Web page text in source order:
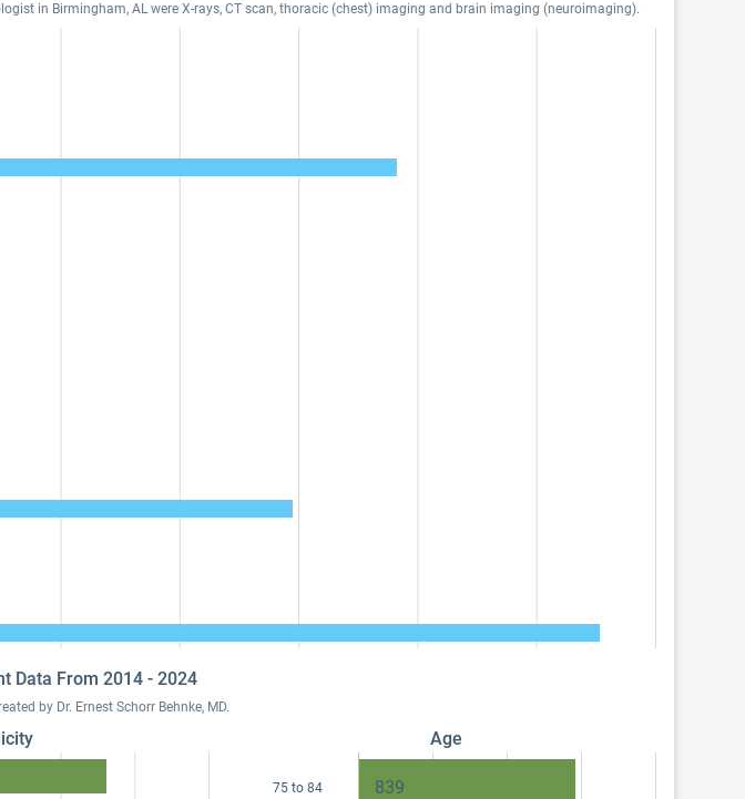
in Birmingham, AL were X-rays, CT scan, thoracic (chest) imaging and brain imaging (neuroimaging).
Data From 2014 - 2024
by Dr. Ernest Schorr Behnke, MD.
Age
75 to 84 839